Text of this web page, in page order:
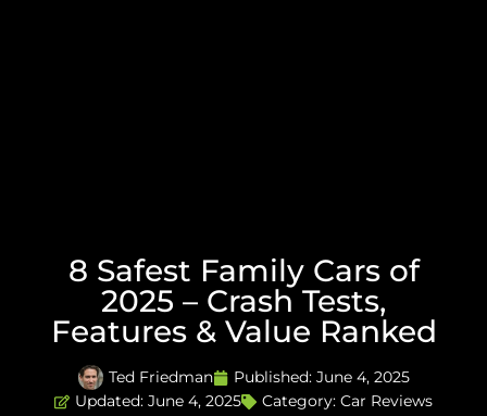
8 Safest Family Cars of
2025 – Crash Tests,
Features & Value Ranked
Ted Friedman Published: June 4, 2025
Updated: June 4, 2025
Category: Car Reviews